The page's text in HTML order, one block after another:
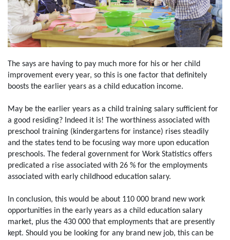
The says are having to pay much more for his or her child
improvement every year, so this is one factor that definitely
boosts the earlier years as a child education income.
May be the earlier years as a child training salary sufficient for
a good residing? Indeed it is! The worthiness associated with
preschool training (kindergartens for instance) rises steadily
and the states tend to be focusing way more upon education
preschools. The federal government for Work Statistics offers
predicated a rise associated with 26 % for the employments
associated with early childhood education salary.
In conclusion, this would be about 110 000 brand new work
opportunities in the early years as a child education salary
market, plus the 430 000 that employments that are presently
kept. Should you be looking for any brand new job, this can be